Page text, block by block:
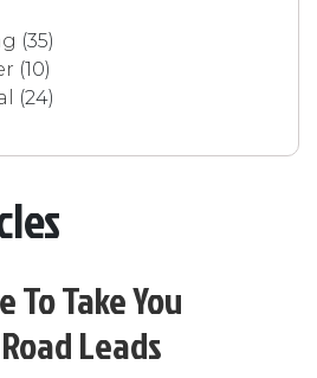
(35)
(10)
(24)
To Take You
Leads